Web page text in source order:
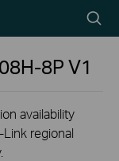
icon
8PV1
availability
regional